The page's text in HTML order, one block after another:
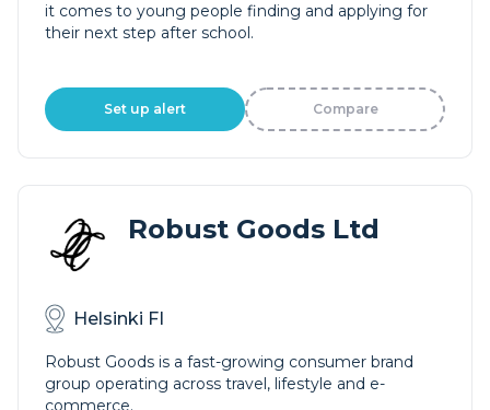
it comes to young people finding and applying for
their next step after school.
Set up alert Compare
Robust Goods Ltd
Helsinki FI
Robust Goods is a fast-growing consumer brand
group operating across travel, lifestyle and e-
commerce.